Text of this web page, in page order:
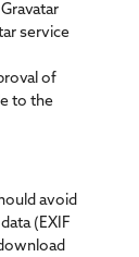
service
of
to the
avoid
(EXIF